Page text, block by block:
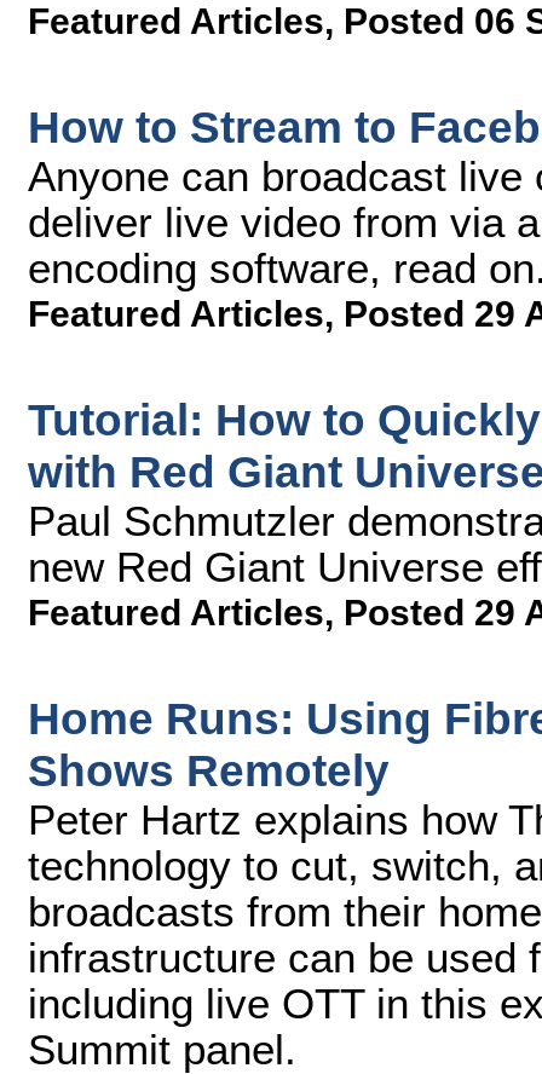
Featured Articles, Posted 06
How to Stream to
Anyone can broadcast
deliver live video from via
encoding software, read
Featured Articles, Posted 29
Tutorial: How to
with Red Giant
Paul Schmutzler
new Red Giant Universe
Featured Articles, Posted 29
Home Runs: Using
Shows Remotely
Peter Hartz explains how
technology to cut, switch,
broadcasts from their
infrastructure can be used
including live OTT in this
Summit panel.